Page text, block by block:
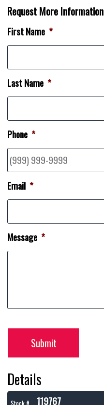
Request More Information
First Name *
Last Name *
Phone *
Email *
Message *
Submit
Details
119767